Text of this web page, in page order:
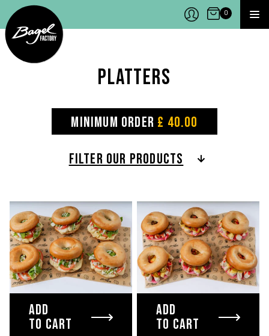
Bagel Factory
Open Cart
0
Platters
MINIMUM ORDER £ 40.00
FILTER OUR PRODUCTS
ADD
TO CART
ADD
TO CART
ORDER NOW
LOCATIONS
POP-UPS
CONTACTS
JOBS
TWITTER FACEBOOK
Terms and Conditions
Privacy Policy